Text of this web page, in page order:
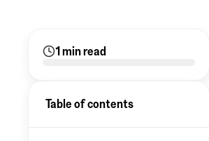
1 min read
Table of contents